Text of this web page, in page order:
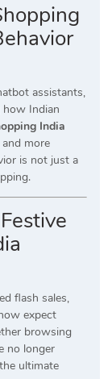
assistants,
Indian
India
more
is not just a
flash sales,
expect
browsing
no longer
ultimate